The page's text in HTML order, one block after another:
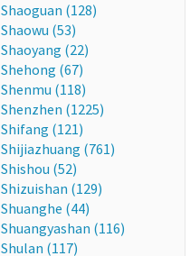
Shaoguan (128)
Shaowu (53)
Shaoyang (22)
Shehong (67)
Shenmu (118)
Shenzhen (1225)
Shifang (121)
Shijiazhuang (761)
Shishou (52)
Shizuishan (129)
Shuanghe (44)
Shuangyashan (116)
Shulan (117)